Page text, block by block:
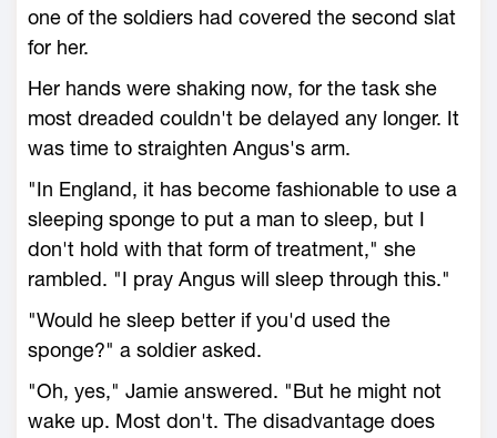
one of the soldiers had covered the second slat
for her.
Her hands were shaking now, for the task she
most dreaded couldn't be delayed any longer. It
was time to straighten Angus's arm.
"In England, it has become fashionable to use a
sleeping sponge to put a man to sleep, but I
don't hold with that form of treatment," she
rambled. "I pray Angus will sleep through this."
"Would he sleep better if you'd used the
sponge?" a soldier asked.
"Oh, yes," Jamie answered. "But he might not
wake up. Most don't. The disadvantage does